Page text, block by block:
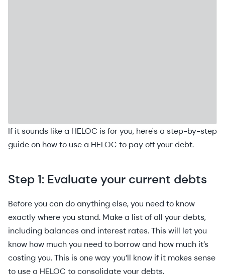
If it sounds like a HELOC is for you, here's a step-by-step
guide on how to use a HELOC to pay off your debt.
Step 1: Evaluate your current debts
Before you can do anything else, you need to know
exactly where you stand. Make a list of all your debts,
including balances and interest rates. This will let you
know how much you need to borrow and how much it’s
costing you. This is one way you’ll know if it makes sense
to use a HELOC to consolidate your debts.